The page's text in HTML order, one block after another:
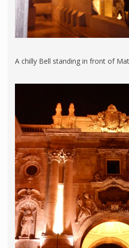
A chilly Bell standing in front of